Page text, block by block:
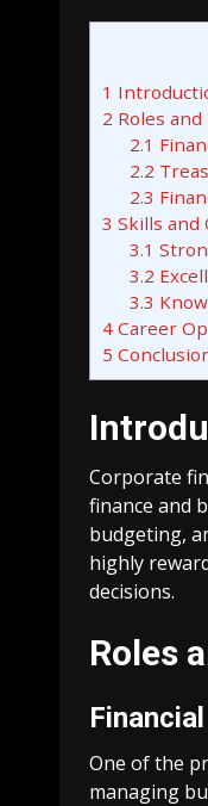
1
2 Roles
2.1
2.2
2.3
3 Skills and
3.1
3.2
3.3
4 Career
5
Corporate
finance and
budgeting,
highly
decisions.
Roles
One of the
managing